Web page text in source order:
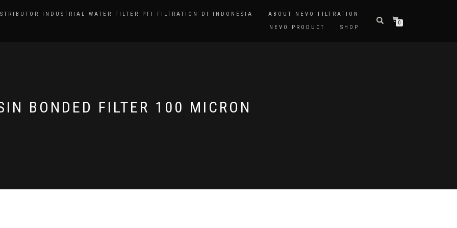
INDUSTRIAL WATER FILTER PFI FILTRATION DI INDONESIA
ABOUT NEVO FILTRATION
NEVO PRODUCT
SHOP
0
BONDED FILTER 100 MICRON